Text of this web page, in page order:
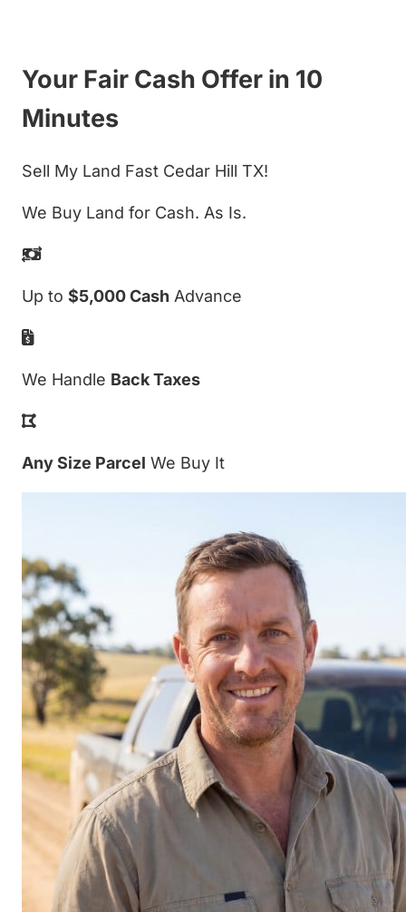
Your Fair Cash Offer in 10
Minutes
Sell My Land Fast Cedar Hill TX!
We Buy Land for Cash. As Is.
Up to $5,000 Cash Advance
We Handle Back Taxes
Any Size Parcel We Buy It